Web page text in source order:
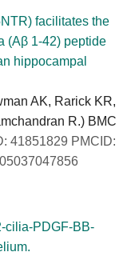
facilitates the
(Aβ 1-42) peptide
hippocampal
AK, Rarick KR,
R.) BMC
41851829 PMCID:
cilia-PDGF-BB-